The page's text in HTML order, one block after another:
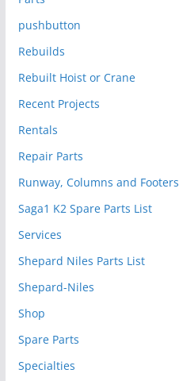
pushbutton
Rebuilds
Rebuilt Hoist or Crane
Recent Projects
Rentals
Repair Parts
Runway, Columns and Footers
Saga1 K2 Spare Parts List
Services
Shepard Niles Parts List
Shepard-Niles
Shop
Spare Parts
Specialties